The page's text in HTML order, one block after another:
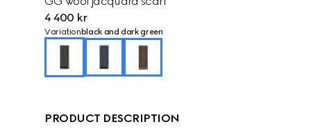
4 400 kr
Variation black and dark green
PRODUCT DESCRIPTION